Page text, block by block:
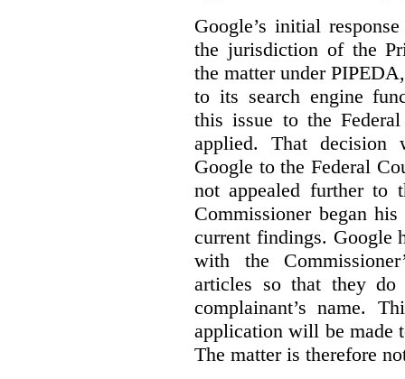
Google’s initial
the jurisdiction of the
the matter under
to its search engine
this issue to the
applied. That decision
Google to the Federal
not appealed further to
Commissioner began
current findings. Google
with the
articles so that they
complainant’s name.
application will be made
The matter is therefore